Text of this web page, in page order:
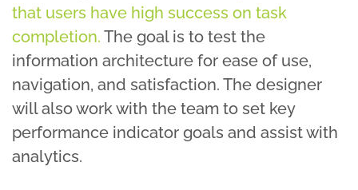
that users have high success on task
completion. The goal is to test the
information architecture for ease of use,
navigation, and satisfaction. The designer
will also work with the team to set key
performance indicator goals and assist with
analytics.